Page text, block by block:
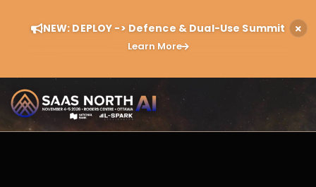
NEW: DEPLOY -> Defence & Dual-Use Summit
Learn More